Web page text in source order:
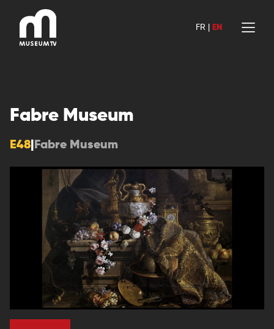
content
FR EN
Fabre Museum
E48 Fabre Museum